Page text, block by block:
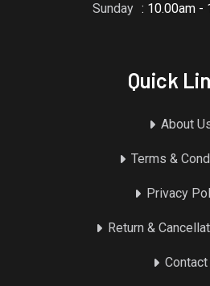
Sunday : 10.00am -
Quick
About
Terms &
Privacy
Return &
Contact